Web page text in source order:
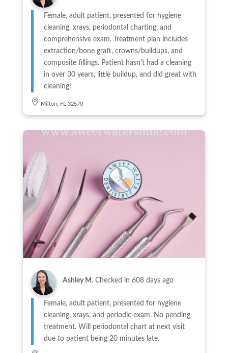
Female, adult patient, presented for hygiene
cleaning, xrays, periodontal charting, and
comprehensive exam. Treatment plan includes
extraction/bone graft, crowns/buildups, and
composite fillings. Patient hasn't had a cleaning
in over 30 years, little buildup, and did great with
cleaning!
Milton, FL 32570
Ashley M. Checked in 608 days ago
Female, adult patient, presented for hygiene
cleaning, xrays, and periodic exam. No pending
treatment. Will periodontal chart at next visit
due to patient being 20 minutes late.